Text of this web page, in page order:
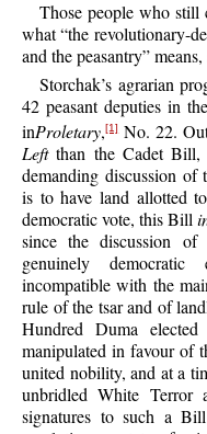
Those people who still
what “the revolutionary-
and the peasantry”
Storchak’s agrarian
42 peasant deputies in
inProletary,[1]No. 22.
Leftthan the Cadet Bill,
demanding discussion of
is to have land allotted
democratic vote, this Bill
since the discussion
genuinely
incompatible with the
rule of the tsar and of
Hundred Duma
manipulated in favour of
united nobility, and at a
unbridled White Terror
signatures to such a